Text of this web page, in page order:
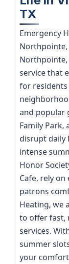
TX
Emergency
Northpointe,
Northpointe,
service that
for residents
and popular
Family Park,
disrupt daily
intense
Honor
Cafe, rely
patrons
Heating, we
to offer fast,
services.
summer
your